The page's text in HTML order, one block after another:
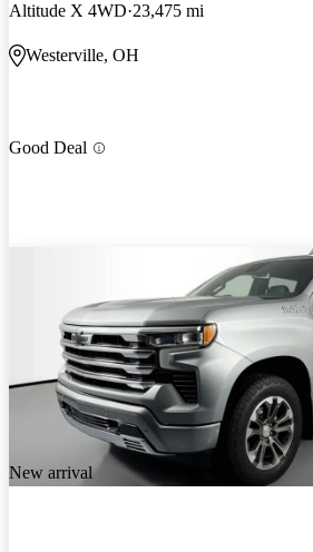
Altitude X 4WD 23,475 mi
Westerville, OH
Good Deal
New arrival